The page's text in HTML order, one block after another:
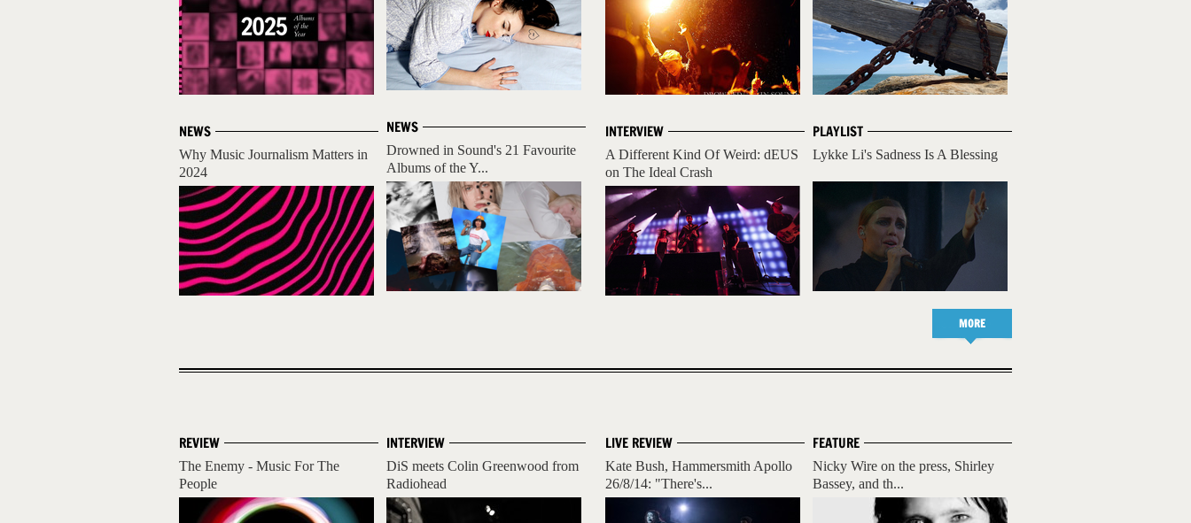
NEWS
Why Music Journalism Matters in
2024
NEWS
Drowned in Sound's 21 Favourite
Albums of the Y...
PLAYLIST
Lykke Li's Sadness Is A Blessing
INTERVIEW
A Different Kind Of Weird: dEUS
on The Ideal Crash
MORE
REVIEW
The Enemy - Music For The
People
INTERVIEW
DiS meets Colin Greenwood from
Radiohead
FEATURE
Nicky Wire on the press, Shirley
Bassey, and th...
LIVE REVIEW
Kate Bush, Hammersmith Apollo
26/8/14: "There's...